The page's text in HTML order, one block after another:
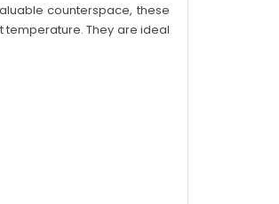
counterspace, these
temperature. They are ideal